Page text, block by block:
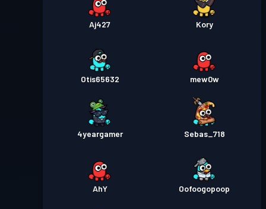
Aj427 Kory
Otis65632 mew0w
4yeargamer Sebas_718
AhY Oofoogopoop